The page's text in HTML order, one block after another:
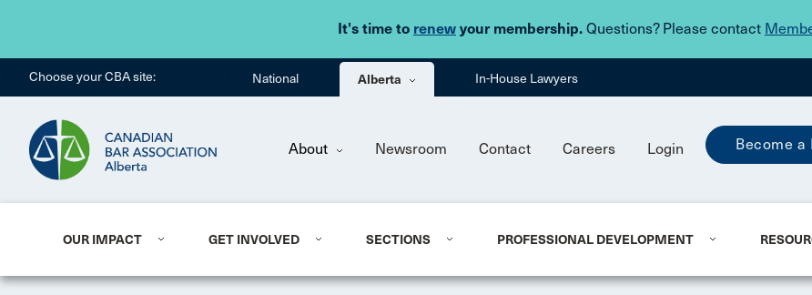
It's time to renew your membership. Questions? Please contact
Skip to main content
Choose your CBA site: National Alberta In-House Lawyers
About Newsroom Contact Careers Login Become a
OUR IMPACT GET INVOLVED SECTIONS PROFESSIONAL DEVELOPMENT